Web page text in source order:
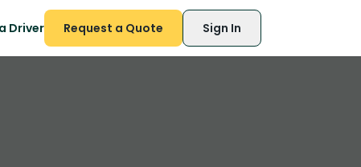
Driver Request a Quote Sign In